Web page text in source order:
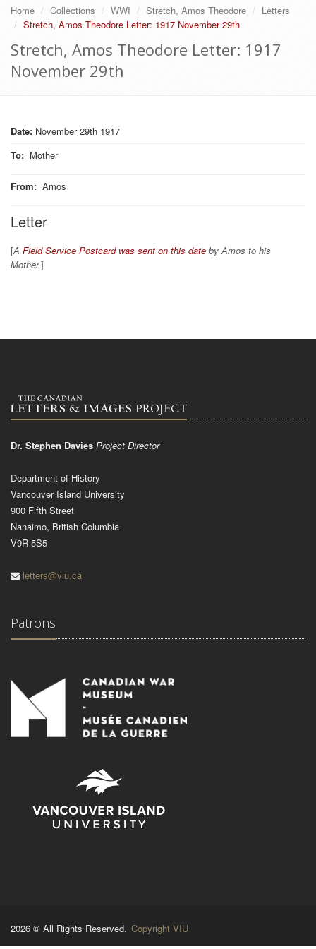
Home Collections WWI Stretch, Amos Theodore
Letters
Stretch, Amos Theodore Letter: 1917 November 29th
Stretch, Amos Theodore Letter: 1917
November 29th
Date: November 29th 1917
To: Mother
From: Amos
Letter
[A Field Service Postcard was sent on this date by Amos to his
Mother.]
Dr. Stephen Davies Project Director
Department of History
Vancouver Island University
900 Fifth Street
Nanaimo, British Columbia
V9R 5S5
letters@viu.ca
Patrons
2026 © All Rights Reserved. Copyright VIU